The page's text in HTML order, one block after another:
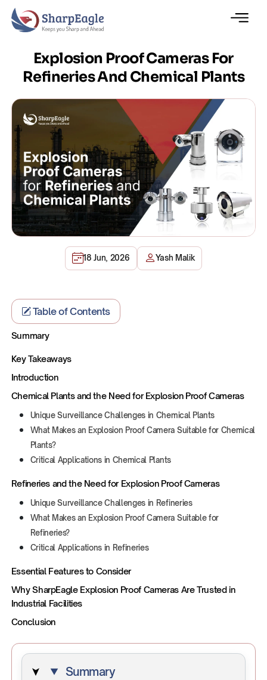
Explosion Proof Cameras For
Refineries And Chemical Plants
18 Jun, 2026 Yash Malik
Table of Contents
Summary
Key Takeaways
Introduction
Chemical Plants and the Need for Explosion Proof Cameras
Unique Surveillance Challenges in Chemical Plants
What Makes an Explosion Proof Camera Suitable for Chemical
Plants?
Critical Applications in Chemical Plants
Refineries and the Need for Explosion Proof Cameras
Unique Surveillance Challenges in Refineries
What Makes an Explosion Proof Camera Suitable for
Refineries?
Critical Applications in Refineries
Essential Features to Consider
Why SharpEagle Explosion Proof Cameras Are Trusted in
Industrial Facilities
Conclusion
Summary